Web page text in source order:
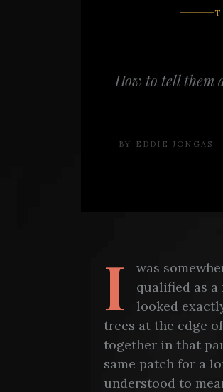
How to tell them
BY EDDIE JONGAS
I
was
qualified as
looked
trees at the edge
together in that
same patch for a
understood to